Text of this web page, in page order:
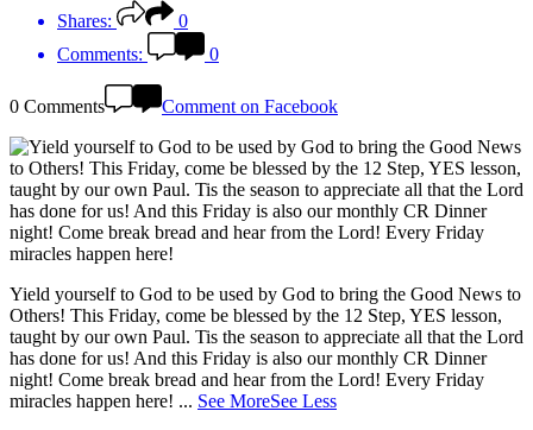
Shares:
0
Comments:
0
0 Comments Comment on Facebook
Yield yourself to God to be used by God to bring the Good News to
Others! This Friday, come be blessed by the 12 Step, YES lesson,
taught by our own Paul. Tis the season to appreciate all that the Lord
has done for us! And this Friday is also our monthly CR Dinner
night! Come break bread and hear from the Lord! Every Friday
miracles happen here! ... See MoreSee Less